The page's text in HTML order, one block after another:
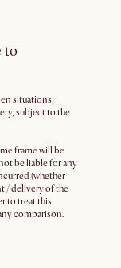
to
situations,
subject to the
frame will be
be liable for any
(whether
/ delivery of the
to treat this
comparison.